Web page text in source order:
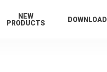
NEW
PRODUCTS
DOWNLOAD